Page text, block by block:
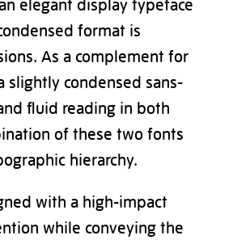
format is
As a complement for
slightly condensed sans-
fluid reading in both
of these two fonts
hierarchy.
with a high-impact
while conveying the